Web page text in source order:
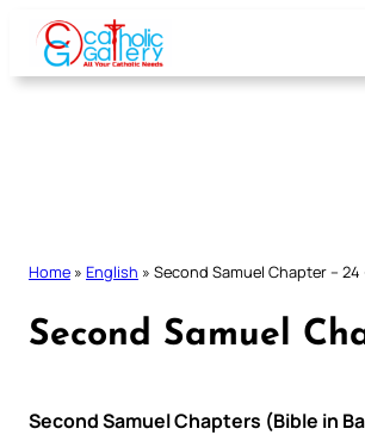
Skip
content
Home » English » Second Samuel Chapter –
Second Samuel
Second Samuel Chapters (Bible in